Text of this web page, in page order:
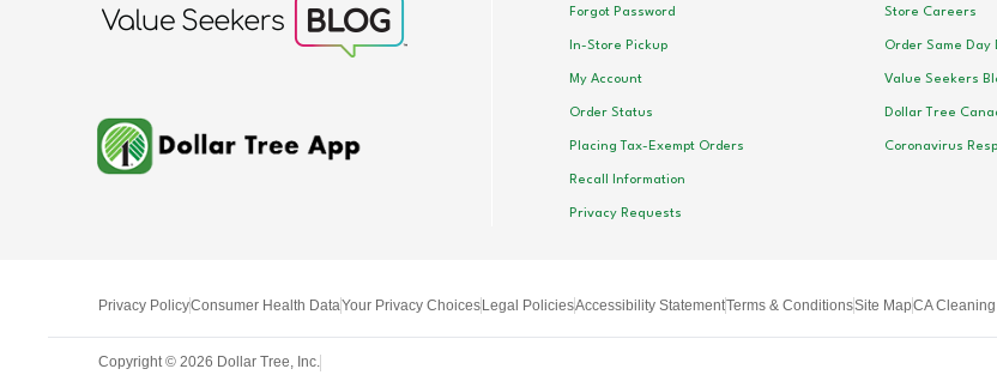
Forgot Password
In-Store Pickup
My Account
Order Status
Placing Tax-Exempt Orders
Recall Information
Privacy Requests
Store Careers
Order Same Day
Value Seekers
Dollar Tree
Coronavirus
Privacy PolicyConsumer Health DataYour Privacy ChoicesLegal PoliciesAccessibility StatementTerms & ConditionsSite MapCA
Copyright © 2026 Dollar Tree, Inc.